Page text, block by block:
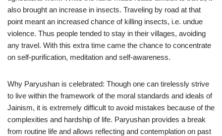
also brought an increase in insects. Traveling by road at that
point meant an increased chance of killing insects, i.e. undue
violence. Thus people tended to stay in their villages, avoiding
any travel. With this extra time came the chance to concentrate
on self-purification, meditation and self-awareness.
Why Paryushan is celebrated: Though one can tirelessly strive
to live within the framework of the moral standards and ideals of
Jainism, it is extremely difficult to avoid mistakes because of the
complexities and hardship of life. Paryushan provides a break
from routine life and allows reflecting and contemplation on past